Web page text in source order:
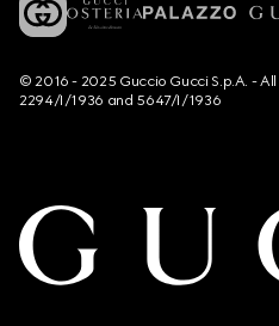
© 2016 - 2025 Guccio Gucci S.p.A. -
2294/I/1936 and 5647/I/1936